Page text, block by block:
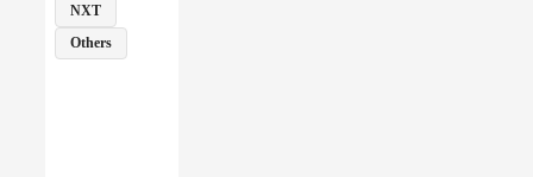
NXT
Others